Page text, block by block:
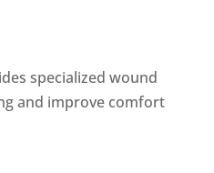
specialized wound
and improve comfort